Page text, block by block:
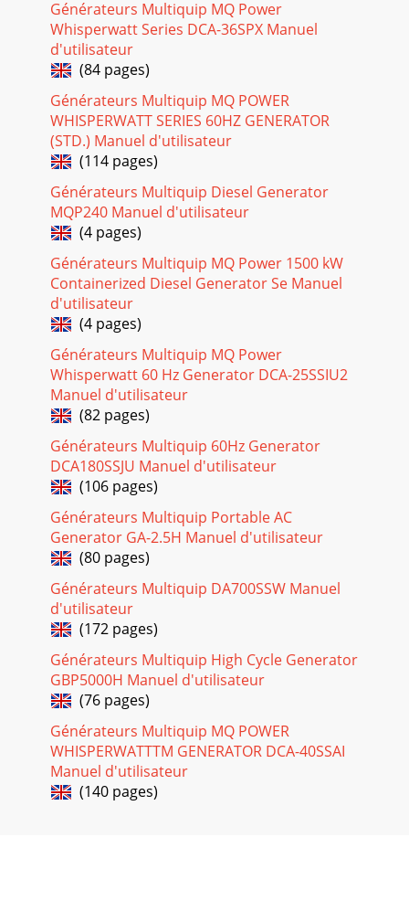
PAGE 32 — DCA-10SPX4— OPERATION AND PARTS MANUAL
— REV. #0 (02/17/09)DCA-10SPX4 — MAINTENANCEService
DailyIf the engine is operating in very dusty
Page 27
DCA-10SPX4— OPERATION AND PARTS MANUAL — REV. #0
(02/17/09) — PAGE 331DCA-10SPX4 —
MAINTENANCEGenerator StorageFor longe term storage of
the generato
Page 28
PAGE 34 — DCA-10SPX4— OPERATION AND PARTS MANUAL
— REV. #0 (02/17/09)DCA-10SPX4 — TRAILER
MAINTENANCEHydraulic Surge BrakesHydraulic surge
brakes (
Page 29
DCA-10SPX4— OPERATION AND PARTS MANUAL — REV. #0
(02/17/09) — PAGE 351Tires/Wheels/Lug NutsTires and
wheels are a very important and criticalcomponen
Page 30
PAGE 36 — DCA-10SPX4— OPERATION AND PARTS MANUAL
— REV. #0 (02/17/09)NEVER use an pneumatic airgun to
tighten wheel lug nuts.Figure 33. Wheel Lug
Page 31
(02/17/09) — PAGE 371DCA-10SPX4 — GENERATOR WIRING
DIAGRAMFigure 34. Generator Wiring Diagram
PAGE 38 — DCA-10SPX4— OPERATION AND PARTS MANUAL
— REV. #0 (02/17/09)DCA-10SPX4 — ENGINE WIRING
DIAGRAMFigure 35. Engine Wiring Diagram
Page 33
DCA-10SPX4— OPERATION AND PARTS MANUAL — REV. #0
(02/17/09) — PAGE
391GNITOOHSELBUORTENIGNE.61ELBATMOTPMYS
MELBORPELBISSOP NOITULOS.tratstonseodenign
Page 34
PAGE 4 — DCA-10SPX4— OPERATION AND PARTS MANUAL
Générateurs Multiquip MQ Power
Whisperwatt Series DCA-36SPX Manuel
d'utilisateur
(84 pages)
Générateurs Multiquip MQ POWER
WHISPERWATT SERIES 60HZ GENERATOR
(STD.) Manuel d'utilisateur
(114 pages)
Générateurs Multiquip Diesel Generator
MQP240 Manuel d'utilisateur
(4 pages)
Générateurs Multiquip MQ Power 1500 kW
Containerized Diesel Generator Se Manuel
d'utilisateur
(4 pages)
Générateurs Multiquip MQ Power
Whisperwatt 60 Hz Generator DCA-25SSIU2
Manuel d'utilisateur
(82 pages)
Générateurs Multiquip 60Hz Generator
DCA180SSJU Manuel d'utilisateur
(106 pages)
Générateurs Multiquip Portable AC
Generator GA-2.5H Manuel d'utilisateur
(80 pages)
Générateurs Multiquip DA700SSW Manuel
d'utilisateur
(172 pages)
Générateurs Multiquip High Cycle Generator
GBP5000H Manuel d'utilisateur
(76 pages)
Générateurs Multiquip MQ POWER
WHISPERWATTTM GENERATOR DCA-40SSAI
Manuel d'utilisateur
(140 pages)